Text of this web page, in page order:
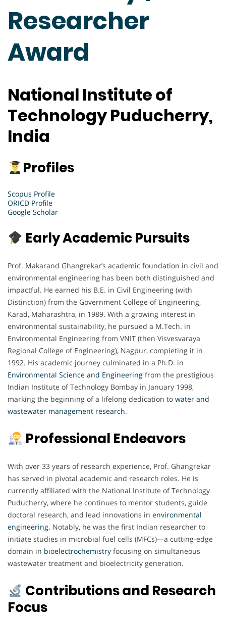
Researcher
Award
National Institute of
Technology Puducherry,
India
Profiles
Scopus Profile
ORICD Profile
Google Scholar
Early Academic Pursuits
Prof. Makarand Ghangrekar’s academic foundation in civil and
environmental engineering has been both distinguished and
impactful. He earned his B.E. in Civil Engineering (with
Distinction) from the Government College of Engineering,
Karad, Maharashtra, in 1989. With a growing interest in
environmental sustainability, he pursued a M.Tech. in
Environmental Engineering from VNIT (then Visvesvaraya
Regional College of Engineering), Nagpur, completing it in
1992. His academic journey culminated in a Ph.D. in
Environmental Science and Engineering from the prestigious
Indian Institute of Technology Bombay in January 1998,
marking the beginning of a lifelong dedication to water and
wastewater management research.
Professional Endeavors
With over 33 years of research experience, Prof. Ghangrekar
has served in pivotal academic and research roles. He is
currently affiliated with the National Institute of Technology
Puducherry, where he continues to mentor students, guide
doctoral research, and lead innovations in environmental
engineering. Notably, he was the first Indian researcher to
initiate studies in microbial fuel cells (MFCs)—a cutting-edge
domain in bioelectrochemistry focusing on simultaneous
wastewater treatment and bioelectricity generation.
Contributions and Research
Focus